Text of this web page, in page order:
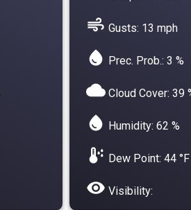
water_drop Prec. Prob.: 3 %
air Gusts: 13 mph
cloudCloud Cover: 39
water_drop Humidity: 62 %
dew_point Dew Point: 44 °F
visibility Visibility: